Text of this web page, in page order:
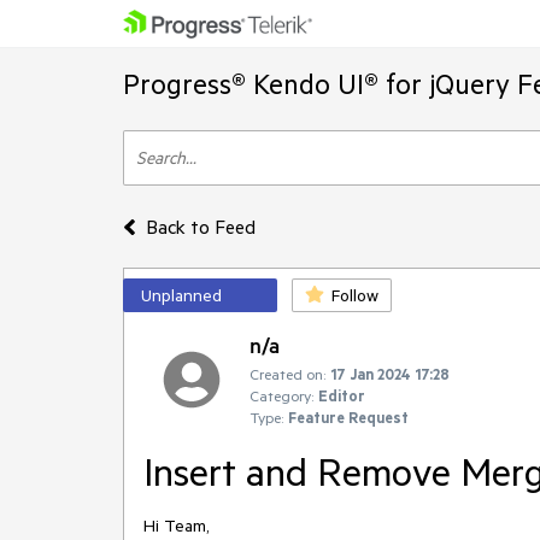
Progress® Kendo UI® for jQuery
Back to Feed
Unplanned Follow
n/a
Created on: 17 Jan 2024 17:28
Category: Editor
Type: Feature Request
Insert and Remove
Hi Team,